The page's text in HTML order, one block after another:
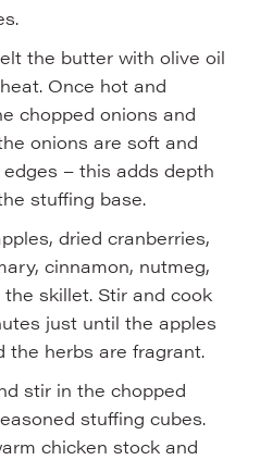
the butter with olive oil
Once hot and
chopped onions and
onions are soft and
– this adds depth
stuffing base.
dried cranberries,
cinnamon, nutmeg,
skillet. Stir and cook
just until the apples
the herbs are fragrant.
stir in the chopped
stuffing cubes.
chicken stock and